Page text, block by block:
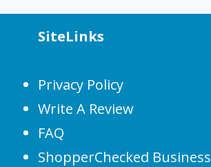
SiteLinks
Privacy Policy
Write A Review
FAQ
ShopperChecked Business